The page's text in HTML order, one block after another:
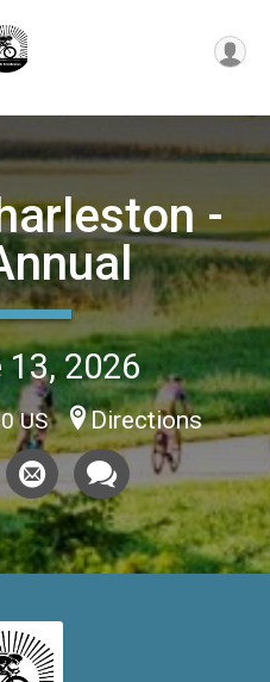
-
2026
US Directions